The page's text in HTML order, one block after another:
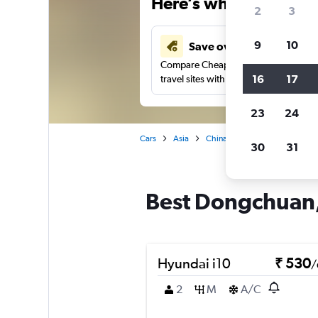
Save over 41%
Compare Cheapflights against other
travel sites with one search.
Cars Asia China
Best
Hyundai i10 ₹ 530/
2
M A/C
2 3
9 10
16 17
23 24
30 31